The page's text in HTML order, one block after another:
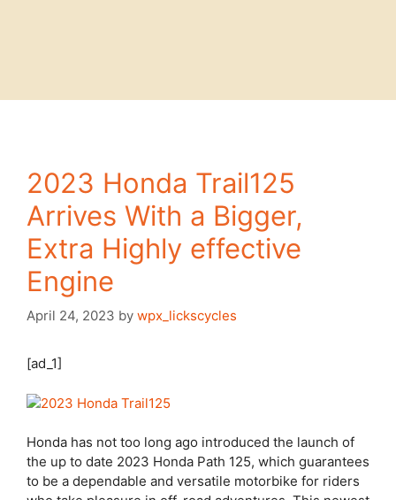
2023 Honda Trail125
Arrives With a Bigger,
Extra Highly effective
Engine
April 24, 2023 by wpx_lickscycles
[ad_1]
Honda has not too long ago introduced the launch of
the up to date 2023 Honda Path 125, which guarantees
to be a dependable and versatile motorbike for riders